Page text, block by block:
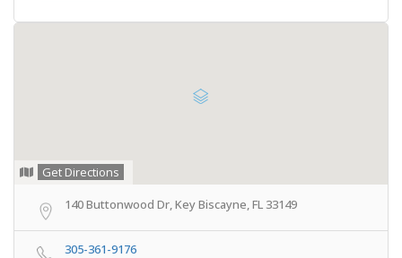
Get Directions
140 Buttonwood Dr, Key Biscayne, FL 33149
305-361-9176